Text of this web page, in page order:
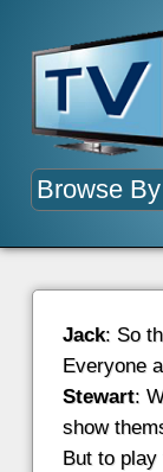
Jack: So
Everyone
Stewart:
show
But to